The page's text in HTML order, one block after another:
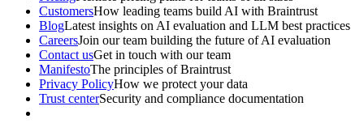
CustomersHow leading teams build AI with Braintrust
BlogLatest insights on AI evaluation and LLM best practices
CareersJoin our team building the future of AI evaluation
Contact usGet in touch with our team
ManifestoThe principles of Braintrust
Privacy PolicyHow we protect your data
Trust centerSecurity and compliance documentation